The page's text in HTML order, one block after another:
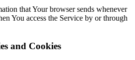
that Your browser sends whenever
You access the Service by or through
and Cookies